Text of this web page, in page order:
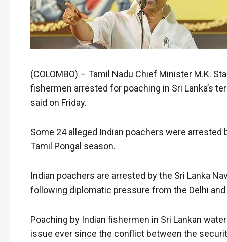
(COLOMBO) – Tamil Nadu Chief Minister M.K.
fishermen arrested for poaching in Sri Lanka’s
said on Friday.
Some 24 alleged Indian poachers were
Tamil Pongal season.
Indian poachers are arrested by the Sri Lanka
following diplomatic pressure from the Delhi
Poaching by Indian fishermen in Sri Lankan
issue ever since the conflict between the